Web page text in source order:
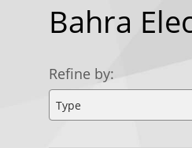
Bahra
Refine by: